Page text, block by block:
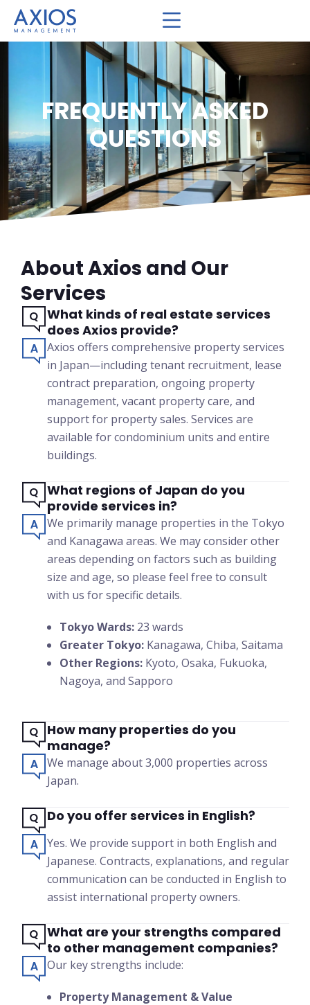
FREQUENTLY ASKED
QUESTIONS
About Axios and Our
Services
What kinds of real estate services
does Axios provide?
Axios offers comprehensive property services
in Japan—including tenant recruitment, lease
contract preparation, ongoing property
management, vacant property care, and
support for property sales. Services are
available for condominium units and entire
buildings.
What regions of Japan do you
provide services in?
We primarily manage properties in the Tokyo
and Kanagawa areas. We may consider other
areas depending on factors such as building
size and age, so please feel free to consult
with us for specific details.
Tokyo Wards:23 wards
Greater Tokyo:Kanagawa, Chiba, Saitama
Other Regions:Kyoto, Osaka, Fukuoka,
Nagoya, and Sapporo
How many properties do you
manage?
We manage about 3,000 properties across
Japan.
Do you offer services in English?
Yes. We provide support in both English and
Japanese. Contracts, explanations, and regular
communication can be conducted in English to
assist international property owners.
What are your strengths compared
to other management companies?
Our key strengths include:
Property Management & Value